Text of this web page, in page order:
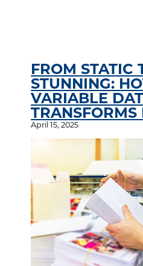
FROM STATIC
STUNNING:
VARIABLE
TRANSFORMS
April 15, 2025